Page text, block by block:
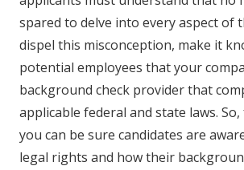
spared to delve into every aspect of
dispel this misconception, make it
potential employees that your
background check provider that
applicable federal and state laws.
you can be sure candidates are
legal rights and how their